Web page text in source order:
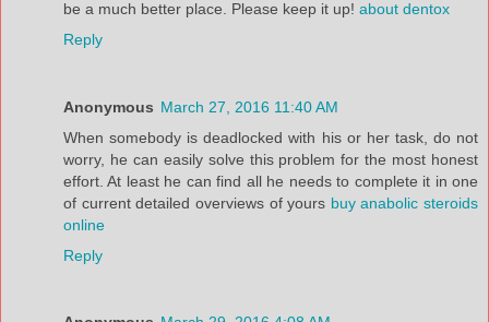
be a much better place. Please keep it up! about dentox
Reply
Anonymous March 27, 2016 11:40 AM
When somebody is deadlocked with his or her task, do not
worry, he can easily solve this problem for the most honest
effort. At least he can find all he needs to complete it in one
of current detailed overviews of yours buy anabolic steroids
online
Reply